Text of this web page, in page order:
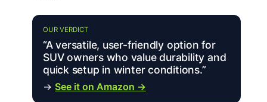
OUR VERDICT
“A versatile, user-friendly option for
SUV owners who value durability and
quick setup in winter conditions.”
→ See it on Amazon →